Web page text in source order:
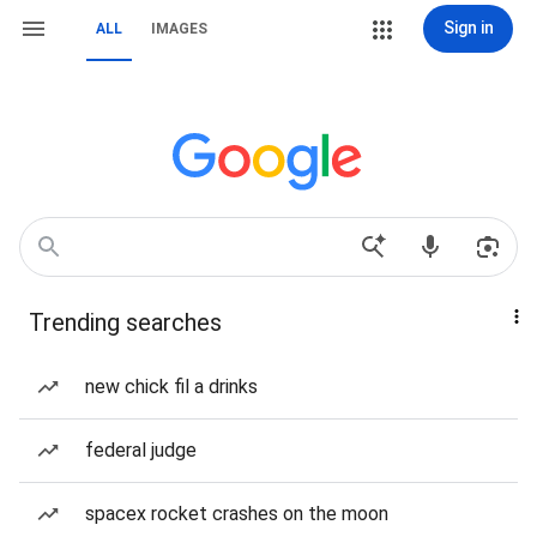
ALL IMAGES Sign in
Trending searches
new chick fil a drinks
federal judge
spacex rocket crashes on the moon